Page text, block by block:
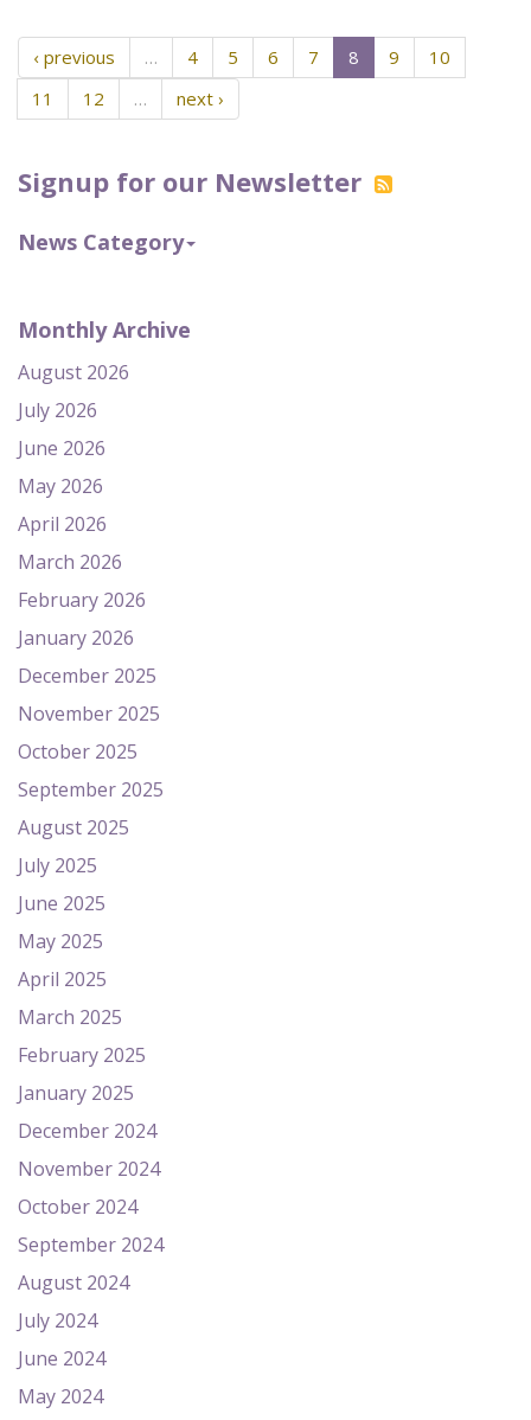
Signup for our Newsletter
News Category
Monthly Archive
August 2026
July 2026
June 2026
May 2026
April 2026
March 2026
February 2026
January 2026
December 2025
November 2025
October 2025
September 2025
August 2025
July 2025
June 2025
May 2025
April 2025
March 2025
February 2025
January 2025
December 2024
November 2024
October 2024
September 2024
August 2024
July 2024
June 2024
May 2024
‹ previous … 4 5 6 7 8 9
10
11
12 … next ›